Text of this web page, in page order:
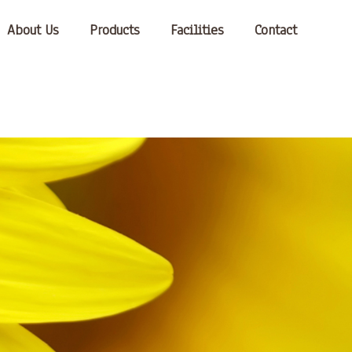
About Us Products Facilities Contact